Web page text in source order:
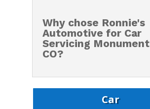
Why chose Ronnie's
Automotive for Car
Servicing Monument
CO?
Car